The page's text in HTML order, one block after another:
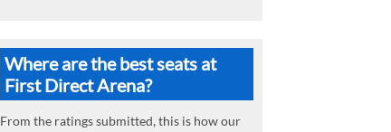
Where are the best seats at
First Direct Arena?
From the ratings submitted, this is how our